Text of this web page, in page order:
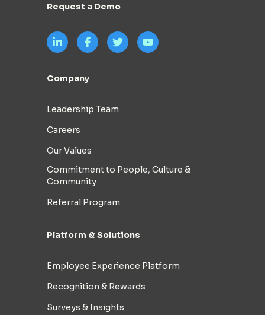
Request a Demo
Company
Leadership Team
Careers
Our Values
Commitment to People, Culture &
Community
Referral Program
Platform & Solutions
Employee Experience Platform
Recognition & Rewards
Surveys & Insights